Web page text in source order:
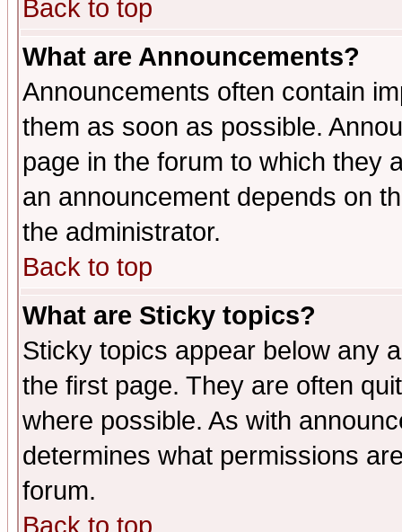
Back to top
What are Announcements?
Announcements often contain
them as soon as possible.
page in the forum to which they
an announcement depends on
the administrator.
Back to top
What are Sticky topics?
Sticky topics appear below any
the first page. They are often
where possible. As with
determines what permissions
forum.
Back to top